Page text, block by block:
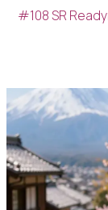
#108 SR